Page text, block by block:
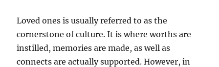
Loved ones is usually referred to as the
cornerstone of culture. It is where worths are
instilled, memories are made, as well as
connects are actually supported. However, in